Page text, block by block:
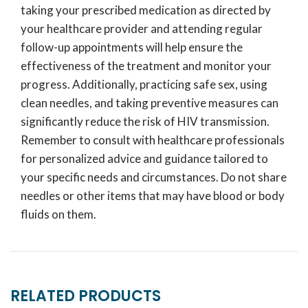
taking your prescribed medication as directed by
your healthcare provider and attending regular
follow-up appointments will help ensure the
effectiveness of the treatment and monitor your
progress. Additionally, practicing safe sex, using
clean needles, and taking preventive measures can
significantly reduce the risk of HIV transmission.
Remember to consult with healthcare professionals
for personalized advice and guidance tailored to
your specific needs and circumstances. Do not share
needles or other items that may have blood or body
fluids on them.
RELATED PRODUCTS